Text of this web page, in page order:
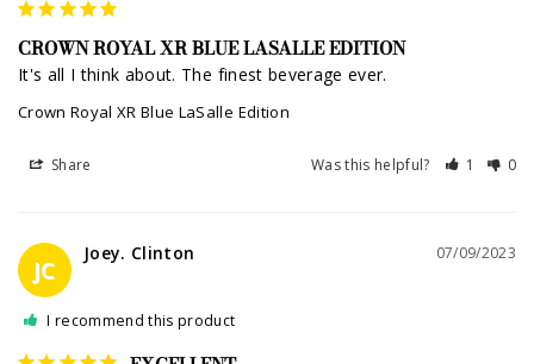
CROWN ROYAL XR BLUE LASALLE EDITION
It's all I think about. The finest beverage ever.
Crown Royal XR Blue LaSalle Edition
Share Was this helpful? 1 0
JC
07/09/2023
Joey. Clinton
I recommend this product